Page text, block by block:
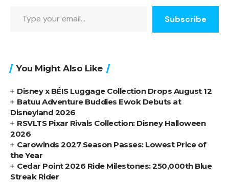
Subscribe
You Might Also Like
Disney x BÉIS Luggage Collection Drops August 12
Batuu Adventure Buddies Ewok Debuts at
Disneyland 2026
RSVLTS Pixar Rivals Collection: Disney Halloween
2026
Carowinds 2027 Season Passes: Lowest Price of
the Year
Cedar Point 2026 Ride Milestones: 250,000th Blue
Streak Rider